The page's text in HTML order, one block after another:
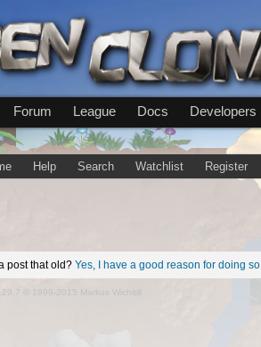
Forum League Docs Developers
Help Search Watchlist Register
post that old? Yes, I have a good reason for doing so
© 1999-2015 Markus Wichitill